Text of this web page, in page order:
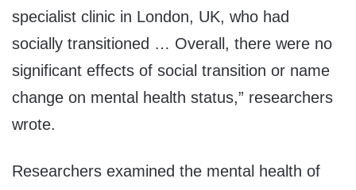
specialist clinic in London, UK, who had
socially transitioned … Overall, there were no
significant effects of social transition or name
change on mental health status,” researchers
wrote.
Researchers examined the mental health of